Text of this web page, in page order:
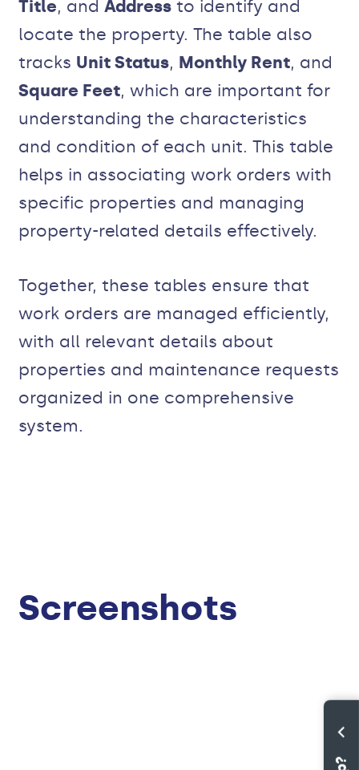
Title, and Addressto identify and
locate the property. The table also
tracks Unit Status, Monthly Rent, and
Square Feet, which are important for
understanding the characteristics
and condition of each unit. This table
helps in associating work orders with
specific properties and managing
property-related details effectively.
Together, these tables ensure that
work orders are managed efficiently,
with all relevant details about
properties and maintenance requests
organized in one comprehensive
system.
Screenshots